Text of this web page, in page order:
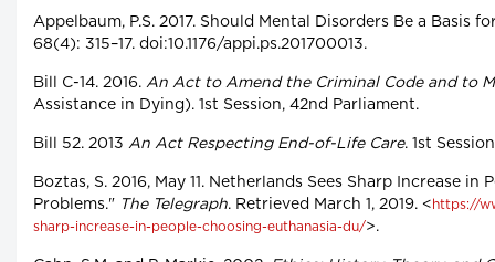
Appelbaum, P.S. 2017. Should Mental Disorders Be a Basis
68(4): 315–17. doi:10.1176/appi.ps.201700013.
Bill C-14. 2016. An Act to Amend the Criminal Code and to
Assistance in Dying). 1st Session, 42nd Parliament.
Bill 52. 2013 An Act Respecting End-of-Life Care. 1st
Boztas, S. 2016, May 11. Netherlands Sees Sharp Increase
Problems." The Telegraph. Retrieved March 1, 2019. < https://
sharp-increase-in-people-choosing-euthanasia-du/>.